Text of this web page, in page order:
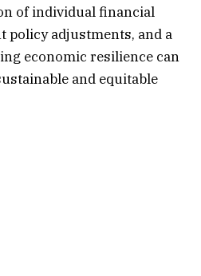
of individual financial
policy adjustments, and a
economic resilience can
and equitable